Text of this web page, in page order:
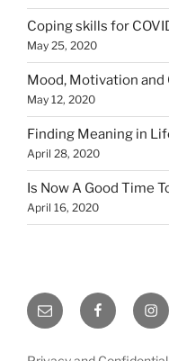
Coping skills for
May 25, 2020
Mood, Motivation and
May 12, 2020
Finding Meaning in
April 28, 2020
Is Now A Good Time
April 16, 2020
Email Facebook